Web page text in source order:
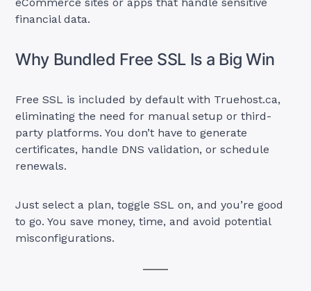
financial data.
Why Bundled Free SSL Is a Big Win
Free SSL is included by default with Truehost.ca,
eliminating the need for manual setup or third-
party platforms. You don’t have to generate
certificates, handle DNS validation, or schedule
renewals.
Just select a plan, toggle SSL on, and you’re good
to go. You save money, time, and avoid potential
misconfigurations.